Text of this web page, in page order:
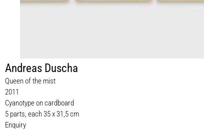
Andreas Duscha
Queen of the mist
2011
Cyanotype on cardboard
5 parts, each 35 x 31,5 cm
Enquiry